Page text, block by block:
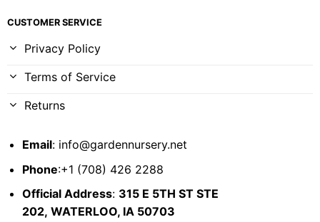
CUSTOMER SERVICE
Privacy Policy
Terms of Service
Returns
Email: info@gardennursery.net
Phone:+1 (708) 426 2288
Official Address: 315 E 5TH ST STE
202, WATERLOO, IA 50703